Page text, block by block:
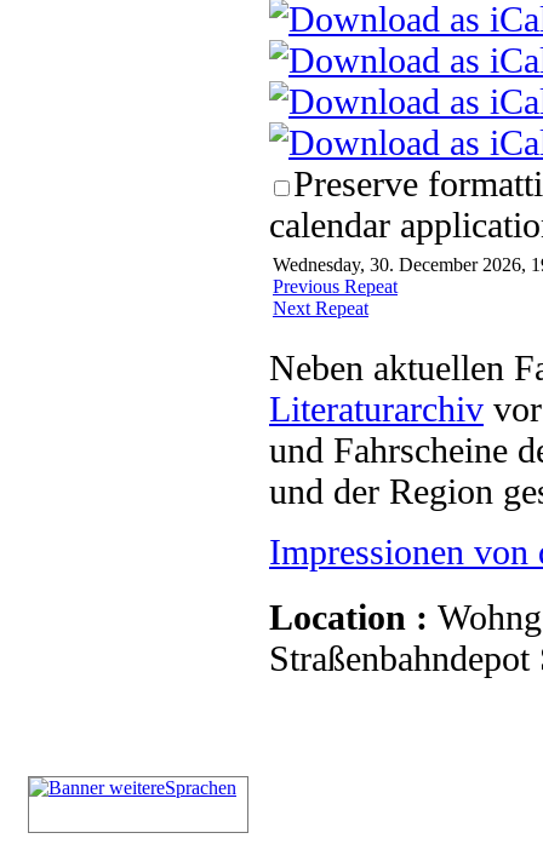
Preserve
calendar
Wednesday, 30. December 2026,
Previous Repeat
Next Repeat
Neben aktuellen
Literaturarchiv
und Fahrscheine
und der Region
Impressionen von
Location :
Straßenbahndepot